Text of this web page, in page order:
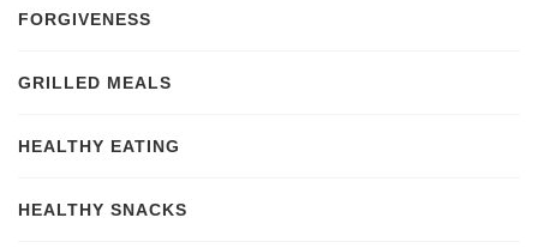
FORGIVENESS
GRILLED MEALS
HEALTHY EATING
HEALTHY SNACKS